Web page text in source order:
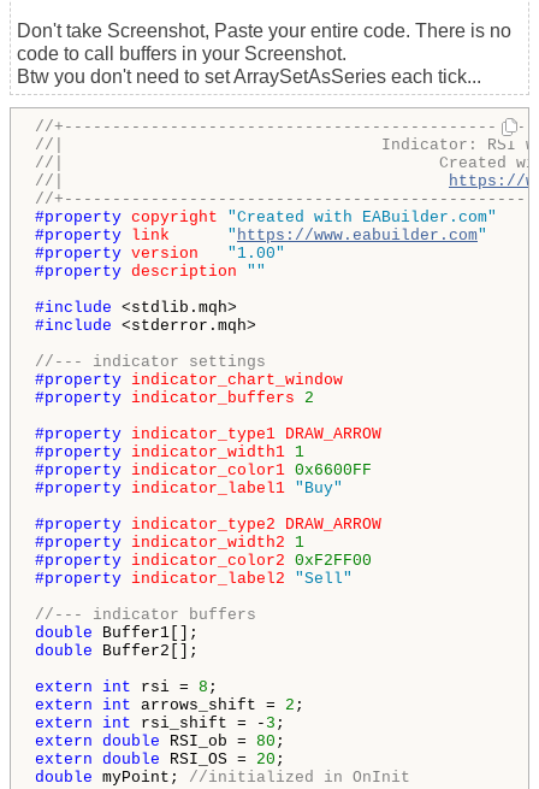
Don't take Screenshot, Paste your entire code. There is no
code to call buffers in your Screenshot.
Btw you don't need to set ArraySetAsSeries each tick...
//
//|                                 Indicator:
//|                                       Created
//| https://
//
#property copyright
"Created with EABuilder.com"
#property link " https://www.eabuilder.com"
#property version
"1.00"
#property description
""
#include
#include <stderror.mqh>
//--- indicator settings
#property indicator_chart_window
#property indicator_buffers
2
#property indicator_type1 DRAW_ARROW
#property indicator_width1 1
#property indicator_color1 0x6600FF
#property indicator_label1 "Buy"
#property indicator_type2
DRAW_ARROW
#property indicator_width2
1
#property indicator_color2 0xF2FF00
#property indicator_label2
"Sell"
//--- indicator buffers
double
double Buffer2[];
extern
int rsi = 8
extern
int arrows_shift = 2
extern
int rsi_shift = - 3
extern double RSI_ob = 80
extern double RSI_OS = 20
double myPoint; //initialized in OnInit